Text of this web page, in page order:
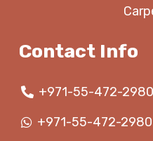
Contact Info
+971-55-472-2980
+971-55-472-2980